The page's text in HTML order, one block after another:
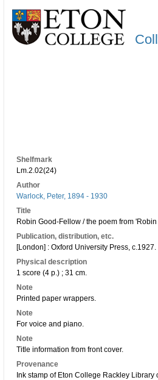
Shelfmark
Lm.2.02(24)
Author
Warlock, Peter, 1894 - 1930
Title
Robin Good-Fellow / the poem from
Publication, distribution, etc.
[London] : Oxford University Press, c.1927.
Physical description
1 score (4 p.) ; 31 cm.
Note
Printed paper wrappers.
Note
For voice and piano.
Note
Title information from front cover.
Provenance
Ink stamp of Eton College Rackley Library